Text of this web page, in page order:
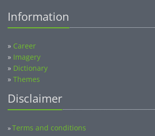
Information
» Career
» Imagery
» Dictionary
» Themes
Disclaimer
»Terms and conditions